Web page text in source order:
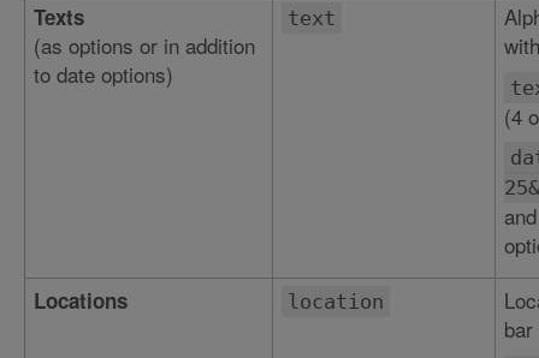
Texts
(as options or in addition
to date options)
text
(4
Locations location